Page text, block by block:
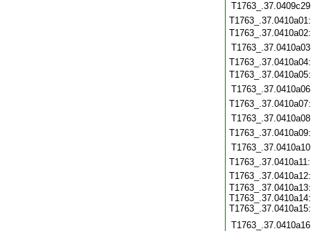
T1763_.37.0410a13:
T1763_.37.0410a14:
T1763_.37.0410a15: